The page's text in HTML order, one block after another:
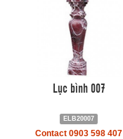
Lục bình 007
ELB20007
Contact 0903 598 407